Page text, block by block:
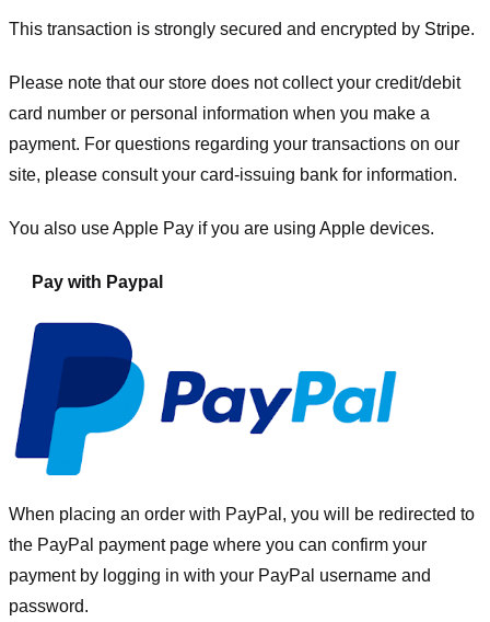
This transaction is strongly secured and encrypted by Stripe.
Please note that our store does not collect your credit/debit
card number or personal information when you make a
payment. For questions regarding your transactions on our
site, please consult your card-issuing bank for information.
You also use Apple Pay if you are using Apple devices.
Pay with Paypal
When placing an order with PayPal, you will be redirected to
the PayPal payment page where you can confirm your
payment by logging in with your PayPal username and
password.